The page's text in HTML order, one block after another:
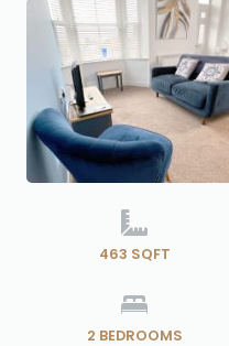
463 SQFT
2 BEDROOMS